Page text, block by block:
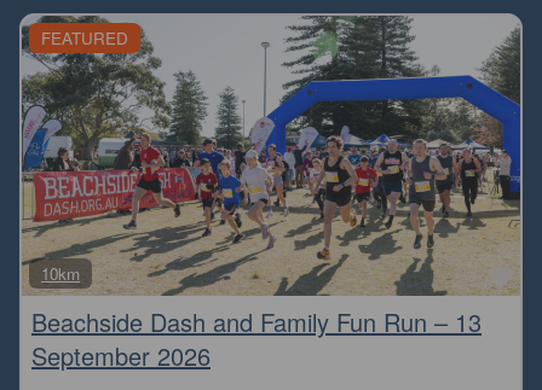
FEATURED
10km
Beachside Dash and Family Fun Run – 13
September 2026